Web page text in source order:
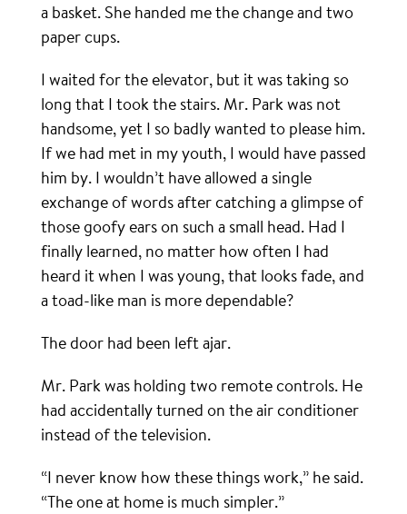
a basket. She handed me the change and two
paper cups.
I waited for the elevator, but it was taking so
long that I took the stairs. Mr. Park was not
handsome, yet I so badly wanted to please him.
If we had met in my youth, I would have passed
him by. I wouldn’t have allowed a single
exchange of words after catching a glimpse of
those goofy ears on such a small head. Had I
finally learned, no matter how often I had
heard it when I was young, that looks fade, and
a toad-like man is more dependable?
The door had been left ajar.
Mr. Park was holding two remote controls. He
had accidentally turned on the air conditioner
instead of the television.
“I never know how these things work,” he said.
“The one at home is much simpler.”